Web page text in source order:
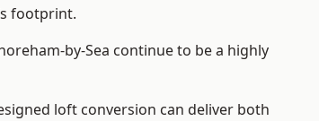
footprint.
by-Sea continue to be a highly
loft conversion can deliver both